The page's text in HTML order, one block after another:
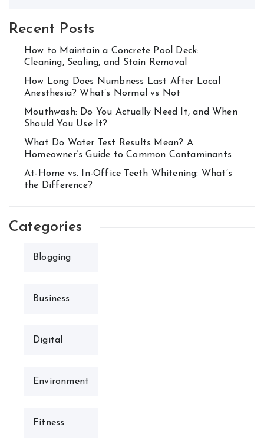
Recent Posts
How to Maintain a Concrete Pool Deck:
Cleaning, Sealing, and Stain Removal
How Long Does Numbness Last After Local
Anesthesia? What’s Normal vs Not
Mouthwash: Do You Actually Need It, and When
Should You Use It?
What Do Water Test Results Mean? A
Homeowner’s Guide to Common Contaminants
At-Home vs. In-Office Teeth Whitening: What’s
the Difference?
Categories
Blogging
Business
Digital
Environment
Fitness